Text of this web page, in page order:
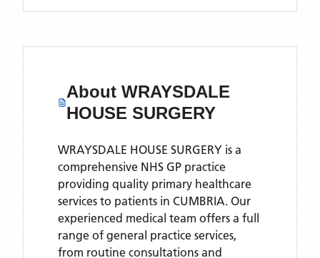
AboutWRAYSDALE
HOUSE SURGERY
WRAYSDALE HOUSE SURGERY is a
comprehensive NHS GP practice
providing quality primary healthcare
services to patients in CUMBRIA. Our
experienced medical team offers a full
range of general practice services,
from routine consultations and